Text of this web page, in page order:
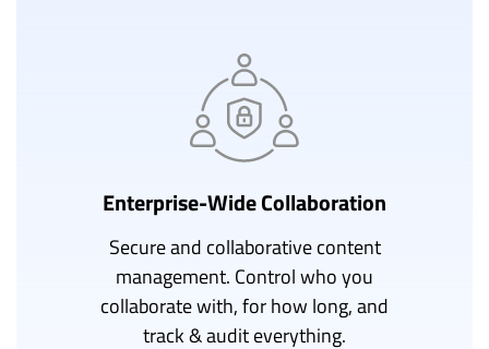
Enterprise-Wide Collaboration
Secure and collaborative content
management. Control who you
collaborate with, for how long, and
track & audit everything.